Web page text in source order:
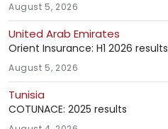
August 5, 2026
United Arab Emirates
Orient Insurance: H1 2026 results
August 5, 2026
Tunisia
COTUNACE: 2025 results